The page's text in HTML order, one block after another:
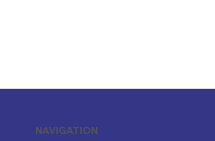
NAVIGATION